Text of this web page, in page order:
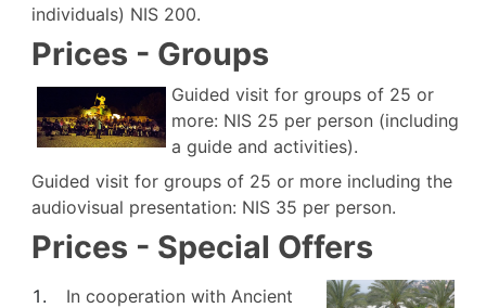
individuals) NIS 200.
Prices - Groups
Guided visit for groups of 25 or
more: NIS 25 per person (including
a guide and activities).
Guided visit for groups of 25 or more including the
audiovisual presentation: NIS 35 per person.
Prices - Special Offers
In cooperation with Ancient